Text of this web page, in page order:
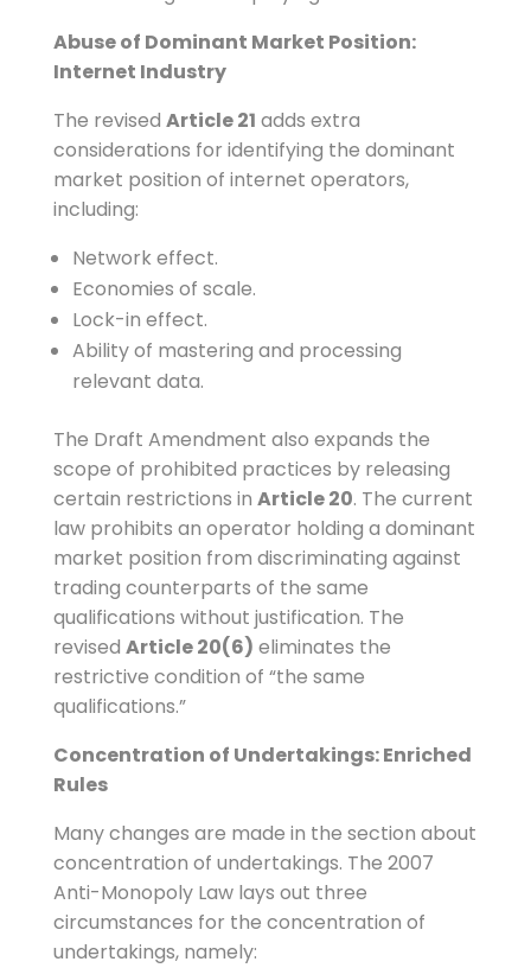
Abuse of Dominant Market Position:
Internet Industry
The revised Article 21 adds extra
considerations for identifying the dominant
market position of internet operators,
including:
Network effect.
Economies of scale.
Lock-in effect.
Ability of mastering and processing
relevant data.
The Draft Amendment also expands the
scope of prohibited practices by releasing
certain restrictions in Article 20. The current
law prohibits an operator holding a dominant
market position from discriminating against
trading counterparts of the same
qualifications without justification. The
revised Article 20(6) eliminates the
restrictive condition of “the same
qualifications.”
Concentration of Undertakings: Enriched
Rules
Many changes are made in the section about
concentration of undertakings. The 2007
Anti-Monopoly Law lays out three
circumstances for the concentration of
undertakings, namely: